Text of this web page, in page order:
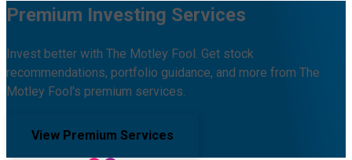
Premium Investing Services
Invest better with The Motley Fool. Get stock
recommendations, portfolio guidance, and more from The
Motley Fool's premium services.
View Premium Services